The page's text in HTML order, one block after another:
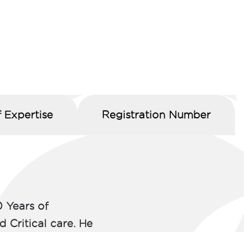
Expertise Registration Number
Years of
Critical care. He